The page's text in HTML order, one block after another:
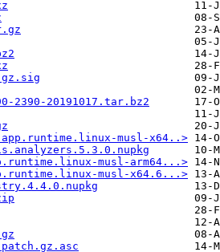
2390-20191017.tar.bz2
musl-x64..>
musl-arm64...>
musl-x64.6...>